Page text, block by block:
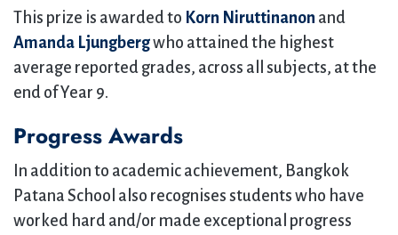
This prize is awarded to Korn Niruttinanon and
Amanda Ljungbergwho attained the highest
average reported grades, across all subjects, at the
end of Year 9.
Progress Awards
In addition to academic achievement, Bangkok
Patana School also recognises students who have
worked hard and/or made exceptional progress